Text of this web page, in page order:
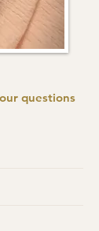
questions